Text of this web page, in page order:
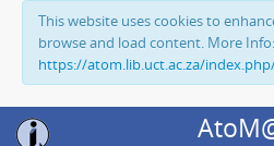
This website uses cookies to
browse and load content. More Info:
https://atom.lib.uct.ac.za/